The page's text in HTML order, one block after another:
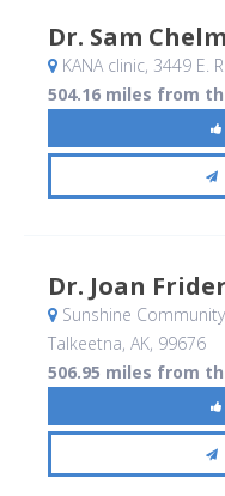
Dr. Sam
KANA clinic, 3449 E.
504.16 miles from
Dr. Joan
Sunshine
Talkeetna, AK, 99676
506.95 miles from